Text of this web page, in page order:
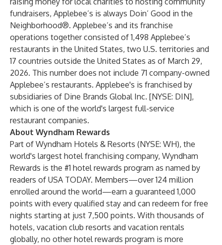
fundraisers, Applebee’s is always Doin’ Good in the
Neighborhood®. Applebee’s and its franchise
operations together consisted of 1,498 Applebee’s
restaurants in the United States, two U.S. territories and
17 countries outside the United States as of March 29,
2026. This number does not include 71 company-owned
Applebee’s restaurants. Applebee's is franchised by
subsidiaries of Dine Brands Global Inc. [NYSE: DIN],
which is one of the world's largest full-service
restaurant companies.
About Wyndham Rewards
Part of Wyndham Hotels & Resorts (NYSE: WH), the
world's largest hotel franchising company, Wyndham
Rewards is the #1 hotel rewards program as named by
readers of USA TODAY. Members—over 124 million
enrolled around the world—earn a guaranteed 1,000
points with every qualified stay and can redeem for free
nights starting at just 7,500 points. With thousands of
hotels, vacation club resorts and vacation rentals
globally, no other hotel rewards program is more